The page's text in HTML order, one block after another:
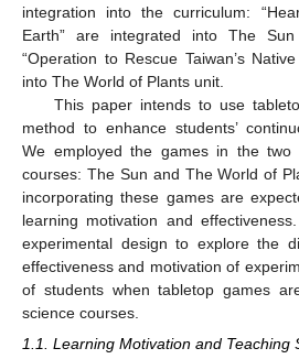
integration into the curriculum:
Earth” are integrated into The
“Operation to Rescue Taiwan’s
into The World of Plants unit.
This paper intends to use
method to enhance students’
We employed the games in the two
courses: The Sun and The World of
incorporating these games are
learning motivation and
experimental design to explore the
effectiveness and motivation of
of students when tabletop games
science courses.
1.1. Learning Motivation and Teaching